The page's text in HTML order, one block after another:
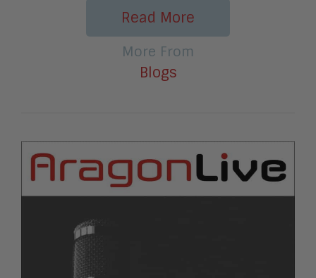
Read More
More From
Blogs